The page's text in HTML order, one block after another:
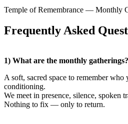
Temple of Remembrance — Monthly
Frequently Asked
1) What are the monthly gatherings?
A soft, sacred space to remember who
conditioning.
We meet in presence, silence, spoken
Nothing to fix — only to return.